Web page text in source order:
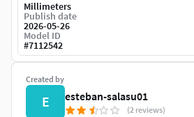
Created by
E esteban-salasu01
(2 reviews)
Millimeters
Publish date
2026-05-26
Model ID
#7112542